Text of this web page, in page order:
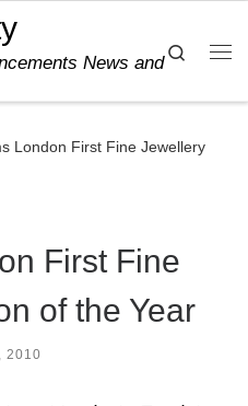
News and
Search
London First Fine Jewellery
First Fine
of the Year
2010